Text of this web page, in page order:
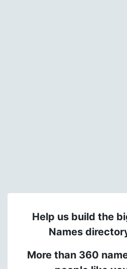
Help us build the
Names
More than 360